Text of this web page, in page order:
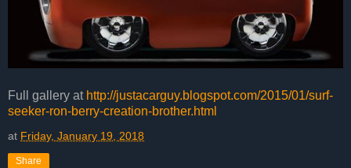
Full gallery at http://justacarguy.blogspot.com/2015/01/surf-
seeker-ron-berry-creation-brother.html
at Friday, January 19, 2018
Share